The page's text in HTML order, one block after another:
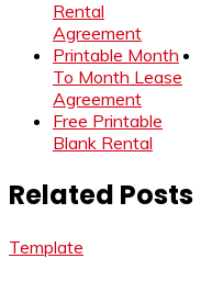
Rental
Agreement
Printable Month
To Month Lease
Agreement
Free Printable
Blank Rental
Related Posts
Template